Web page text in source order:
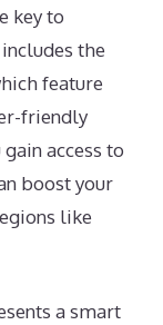
key to
the
feature
friendly
access to
boost your
like
a smart